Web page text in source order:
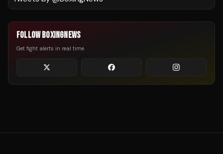
FOLLOW BOXINGNEWS
Get fight alerts in real time